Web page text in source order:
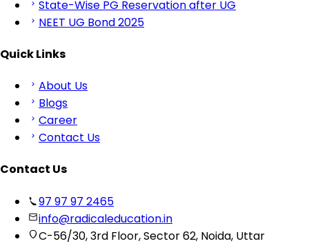
State-Wise PG Reservation after UG
NEET UG Bond 2025
Quick Links
About Us
Blogs
Career
Contact Us
Contact Us
97 97 97 2465
info@radicaleducation.in
C-56/30, 3rd Floor, Sector 62, Noida, Uttar